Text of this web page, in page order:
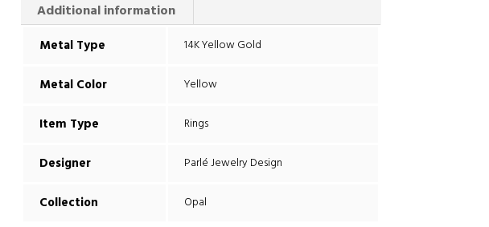
Additional information
Metal Type 14K Yellow Gold
Metal Color Yellow
Item Type Rings
Designer Parlé Jewelry Design
Collection Opal